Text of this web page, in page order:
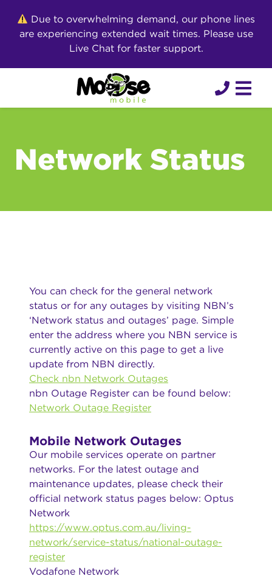
content
Due to overwhelming demand, our phone lines
are experiencing extended wait times. Please use
Live Chat for faster support.
Network Status
You can check for the general network
status or for any outages by visiting NBN’s
‘Network status and outages’ page. Simple
enter the address where you NBN service is
currently active on this page to get a live
update from NBN directly.
Check nbn Network Outages
nbn Outage Register can be found below:
Network Outage Register
Mobile Network Outages
Our mobile services operate on partner
networks. For the latest outage and
maintenance updates, please check their
official network status pages below: Optus
Network
https://www.optus.com.au/living-
network/service-status/national-outage-
register
Vodafone Network